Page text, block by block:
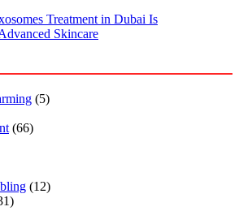
Treatment in Dubai Is
Skincare
(5)
(66)
(12)